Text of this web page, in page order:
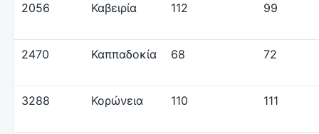
2056 Καβειρία 112 99
2470 Καππαδοκία 68 72
3288 Κορώνεια 110 111